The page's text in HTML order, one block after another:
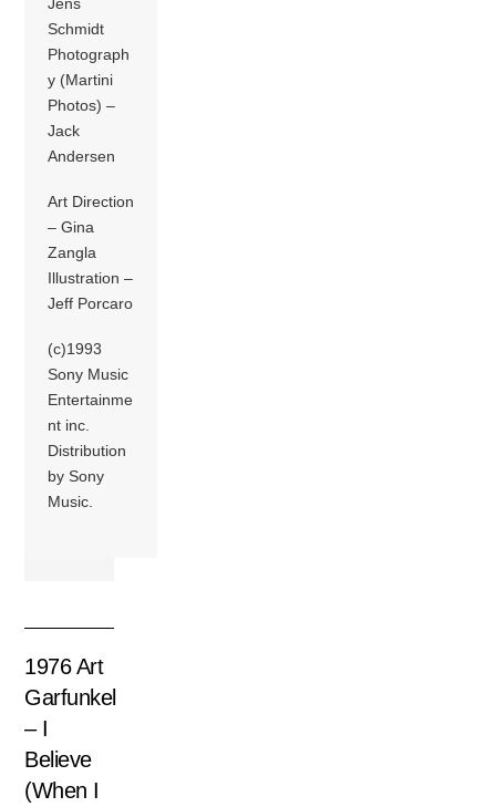
Schmidt
Photograph
y (Martini
Photos) –
Jack
Andersen
Art Direction
– Gina
Zangla
Illustration –
Jeff Porcaro
(c)1993
Sony Music
Entertainme
nt inc.
Distribution
by Sony
Music.
1976 Art
Garfunkel
– I
Believe
(When I